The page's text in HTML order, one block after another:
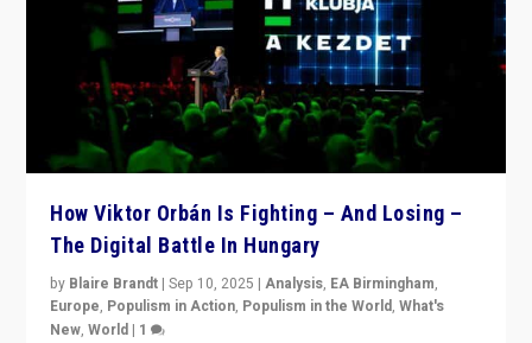
How Viktor Orbán Is Fighting – And Losing –
The Digital Battle In Hungary
by Blaire Brandt |Sep 10, 2025 |Analysis, EA Birmingham,
Europe, Populism in Action, Populism in the World,What's
New,World | 1